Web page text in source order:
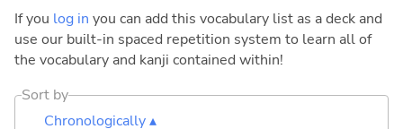
If you log in you can add this vocabulary list as a deck and
use our built-in spaced repetition system to learn all of
the vocabulary and kanji contained within!
Sort by
Chronologically ▴